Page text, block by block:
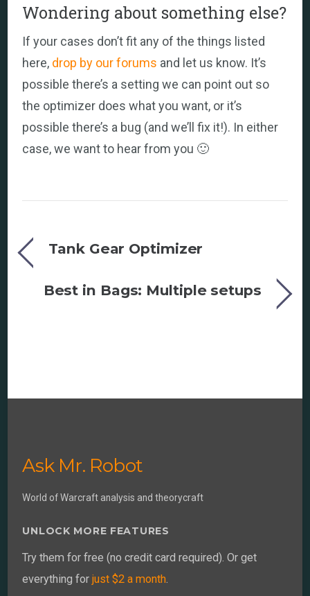
Wondering about something else?
If your cases don’t fit any of the things listed
here, drop by our forums and let us know. It’s
possible there’s a setting we can point out so
the optimizer does what you want, or it’s
possible there’s a bug (and we’ll fix it!). In either
case, we want to hear from you 🙂
Tank Gear Optimizer
Best in Bags: Multiple setups
Ask Mr. Robot
World of Warcraft analysis and theorycraft
UNLOCK MORE FEATURES
Try them for free (no credit card required). Or get
everything forjust $2 a month.